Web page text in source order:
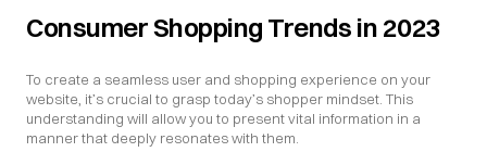
Consumer Shopping Trends in 2023
To create a seamless user and shopping experience on your
website, it’s crucial to grasp today’s shopper mindset. This
understanding will allow you to present vital information in a
manner that deeply resonates with them.